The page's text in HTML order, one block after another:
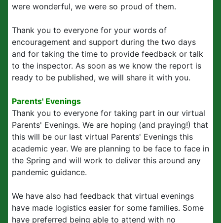
were wonderful, we were so proud of them.
Thank you to everyone for your words of
encouragement and support during the two days
and for taking the time to provide feedback or talk
to the inspector. As soon as we know the report is
ready to be published, we will share it with you.
Parents' Evenings
Thank you to everyone for taking part in our virtual
Parents' Evenings. We are hoping (and praying!) that
this will be our last virtual Parents' Evenings this
academic year. We are planning to be face to face in
the Spring and will work to deliver this around any
pandemic guidance.
We have also had feedback that virtual evenings
have made logistics easier for some families. Some
have preferred being able to attend with no